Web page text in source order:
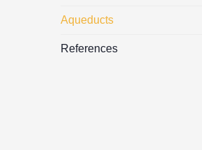
Aqueducts
References